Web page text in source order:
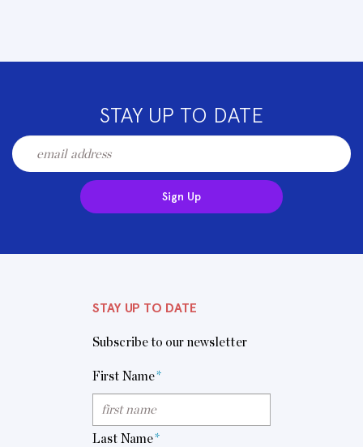
STAY UP TO DATE
Sign Up
STAY UP TO DATE
Subscribe to our newsletter
First Name*
Last Name*